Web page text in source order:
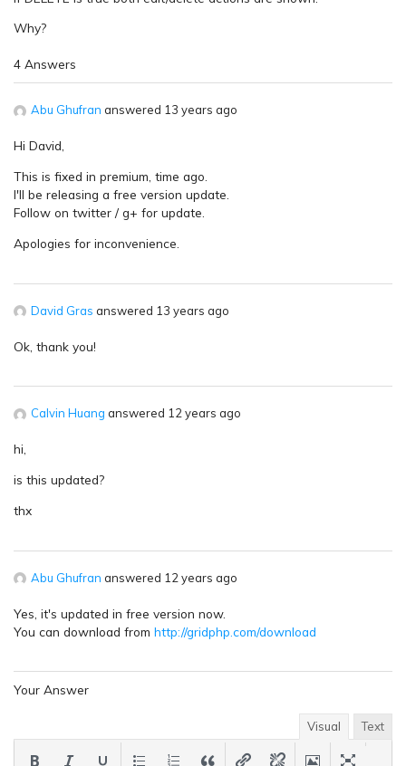
Why?
4 Answers
Abu Ghufran answered 13 years ago
Hi David,
This is fixed in premium, time ago.
I'll be releasing a free version update.
Follow on twitter / g+ for update.
Apologies for inconvenience.
David Gras answered 13 years ago
Ok, thank you!
Calvin Huang answered 12 years ago
hi,
is this updated?
thx
Abu Ghufran answered 12 years ago
Yes, it's updated in free version now.
You can download from http://gridphp.com/download
Your Answer
Visual Text